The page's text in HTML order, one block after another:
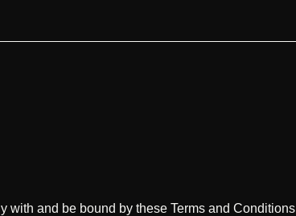
with and be bound by these Terms and